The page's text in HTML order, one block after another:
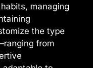
managing
the type
from